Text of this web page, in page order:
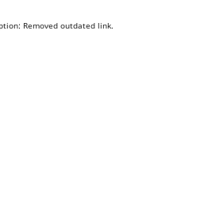
Removed outdated link.